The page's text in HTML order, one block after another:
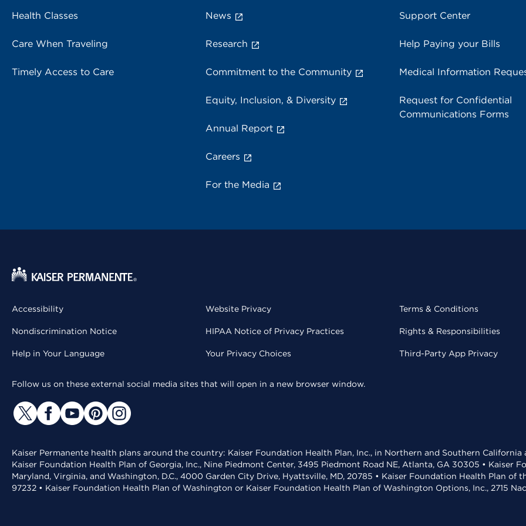
Health Classes
Care When Traveling
Timely Access to Care
News
Research
Commitment to the Community
Equity, Inclusion, & Diversity
Annual Report
Careers
For the Media
Support Center
Help Paying your Bills
Medical Information
Request for Confidential
Communications Forms
Accessibility
Nondiscrimination Notice
Help in Your Language
Website Privacy
HIPAA Notice of Privacy Practices
Your Privacy Choices
Terms & Conditions
Rights & Responsibilities
Third-Party App Privacy
Follow us on these external social media sites that will open in a new browser window.
Kaiser Permanente health plans around the country: Kaiser Foundation Health Plan, Inc., in Northern and Southern
Kaiser Foundation Health Plan of Georgia, Inc., Nine Piedmont Center, 3495 Piedmont Road NE, Atlanta, GA 30305 • Kaiser
Maryland, Virginia, and Washington, D.C., 4000 Garden City Drive, Hyattsville, MD, 20785 • Kaiser Foundation Health Plan of
97232 • Kaiser Foundation Health Plan of Washington or Kaiser Foundation Health Plan of Washington Options, Inc., 2715